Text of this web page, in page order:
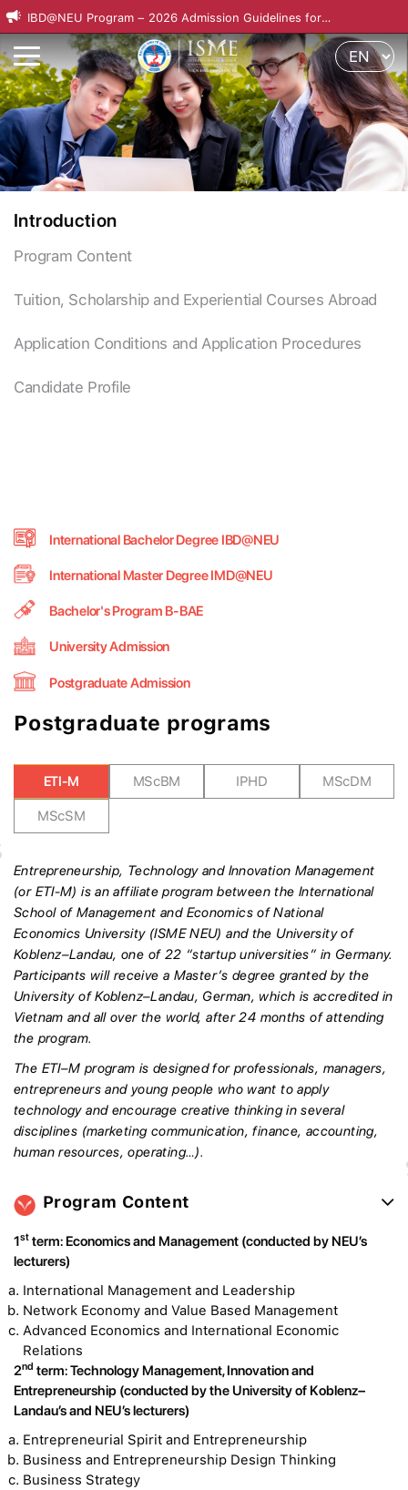
IBD@NEU Program – 2026 Admission Guidelines for
International Applicants
Introduction
Program Content
Tuition, Scholarship and Experiential Courses Abroad
Application Conditions and Application Procedures
Candidate Profile
International Bachelor Degree IBD@NEU
International Master Degree IMD@NEU
Bachelor's Program B-BAE
University Admission
Postgraduate Admission
Postgraduate programs
ETI-M MScBM IPHD MScDM
MScSM
Entrepreneurship, Technology and Innovation Management
(or ETI-M) is an affiliate program between the International
School of Management and Economics of National
Economics University (ISME NEU) and the University of
Koblenz–Landau, one of 22 “startup universities” in Germany.
Participants will receive a Master’s degree granted by the
University of Koblenz–Landau, German, which is accredited in
Vietnam and all over the world, after 24 months of attending
the program.
The ETI–M program is designed for professionals, managers,
entrepreneurs and young people who want to apply
technology and encourage creative thinking in several
disciplines (marketing communication, finance, accounting,
human resources, operating…).
Program Content
1st term: Economics and Management (conducted by NEU’s
lecturers)
International Management and Leadership
Network Economy and Value Based Management
Advanced Economics and International Economic
Relations
2nd term: Technology Management, Innovation and
Entrepreneurship (conducted by the University of Koblenz–
Landau’s and NEU’s lecturers)
Entrepreneurial Spirit and Entrepreneurship
Business and Entrepreneurship Design Thinking
Business Strategy